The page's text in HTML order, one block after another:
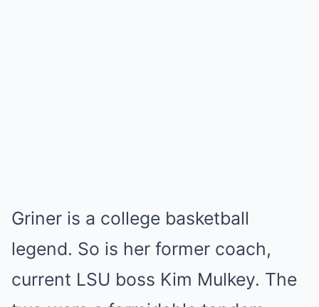
Griner is a college basketball
legend. So is her former coach,
current LSU boss Kim Mulkey. The